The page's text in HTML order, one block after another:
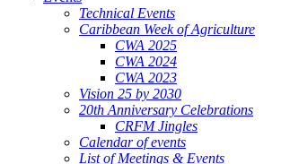
Technical Events
Caribbean Week of Agriculture
CWA 2025
CWA 2024
CWA 2023
Vision 25 by 2030
20th Anniversary Celebrations
CRFM Jingles
Calendar of events
List of Meetings & Events